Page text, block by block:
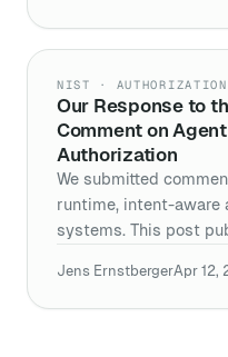
NIST ·
Our Response to
Comment on
Authorization
We submitted
runtime, intent-aware
systems. This post
Jens ErnstbergerApr 12,